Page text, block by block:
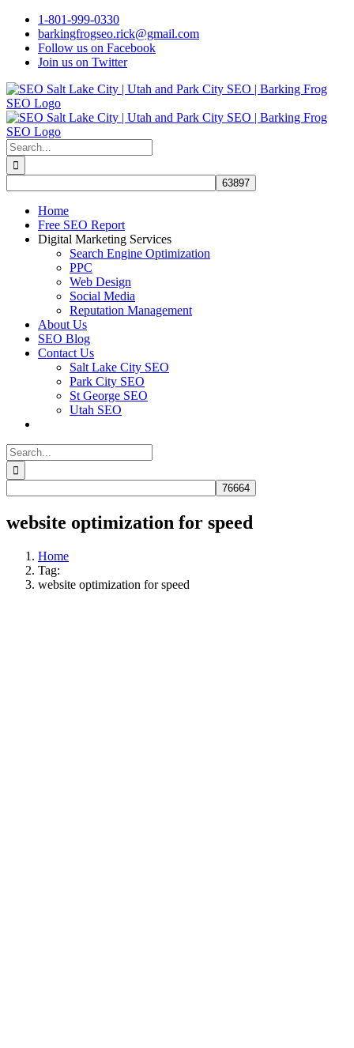
Skip
content
1-801-999-0330
barkingfrogseo.rick@gmail.com
Follow us on Facebook
Join us on Twitter
Search
for:
Home
Free SEO Report
Digital Marketing Services
Search Engine Optimization
PPC
Web Design
Social Media
Reputation Management
About Us
SEO Blog
Contact Us
Salt Lake City SEO
Park City SEO
St George SEO
Utah SEO
Search
for:
website optimization for speed
Home
Tag:
website optimization for speed